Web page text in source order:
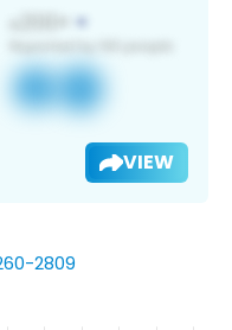
VIEW
2809